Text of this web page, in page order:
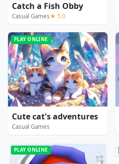
Catch a Fish Obby
Casual Games★ 5.0
PLAY ONLINE
Cute cat's adventures
Casual Games
PLAY ONLINE